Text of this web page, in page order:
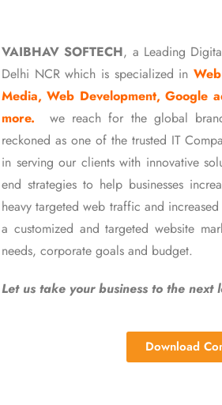
VAIBHAV SOFTECH, a Leading
Delhi NCR which is specialized in
Media, Web Development, Google
more.
we reach for the global
reckoned as one of the trusted IT
in serving our clients with innovative
end strategies to help businesses
heavy targeted web traffic and
a customized and targeted website
needs, corporate goals and budget.
Let us take your business to the next
Download